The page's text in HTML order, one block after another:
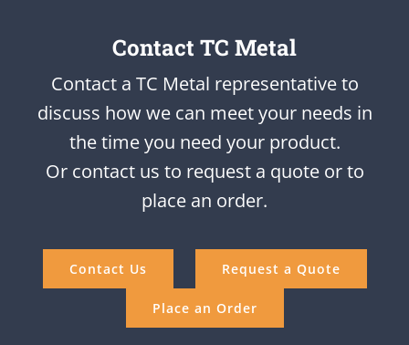
Contact TC Metal
Contact a TC Metal representative to
discuss how we can meet your needs in
the time you need your product.
Or contact us to request a quote or to
place an order.
Contact Us Request a Quote
Place an Order